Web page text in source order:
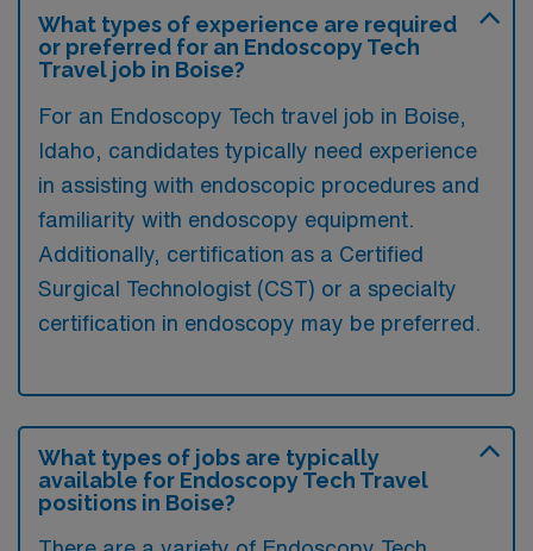
What types of experience are required
or preferred for an Endoscopy Tech
Travel job in Boise?
For an Endoscopy Tech travel job in Boise,
Idaho, candidates typically need experience
in assisting with endoscopic procedures and
familiarity with endoscopy equipment.
Additionally, certification as a Certified
Surgical Technologist (CST) or a specialty
certification in endoscopy may be preferred.
What types of jobs are typically
available for Endoscopy Tech Travel
positions in Boise?